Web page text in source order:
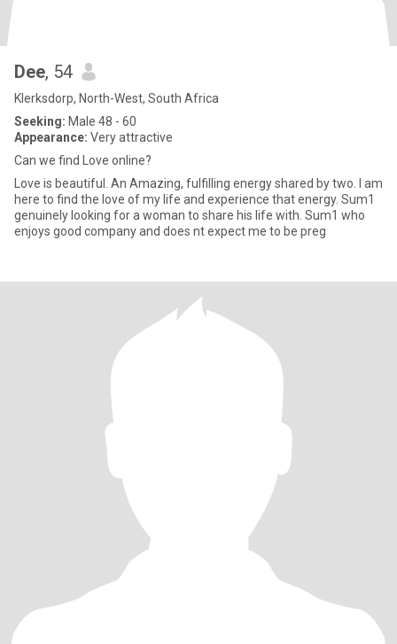
Dee, 54
Klerksdorp, North-West, South Africa
Seeking: Male 48 - 60
Appearance: Very attractive
Can we find Love online?
Love is beautiful. An Amazing, fulfilling energy shared by two. I am
here to find the love of my life and experience that energy. Sum1
genuinely looking for a woman to share his life with. Sum1 who
enjoys good company and does nt expect me to be preg